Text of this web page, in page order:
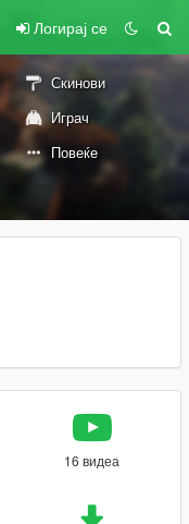
Логирај се
Скинови
Играч
Повеќе
16 видеа